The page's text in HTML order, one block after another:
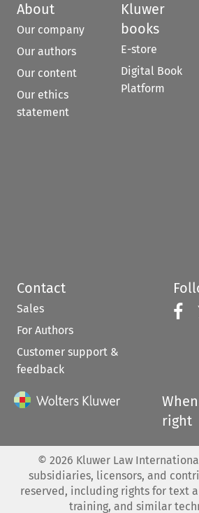
About
Our company
Our authors
Our content
Our ethics
statement
Kluwer
books
E-store
Digital Book
Platform
Contact
Sales
For Authors
Customer support &
feedback
right
© 2026 Kluwer Law
subsidiaries, licensors, and
reserved, including rights for text
training, and similar